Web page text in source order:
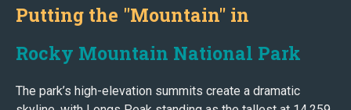
Putting the "Mountain" in
Rocky Mountain National Park
The park’s high-elevation summits create a dramatic